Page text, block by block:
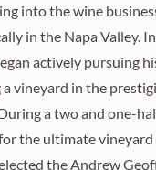
into the wine
in the Napa Valley.
actively pursuing
vineyard in the
a two and one-
the ultimate vineyard
the Andrew